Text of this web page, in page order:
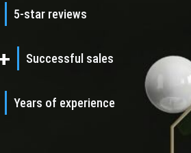
5-star reviews
Successful sales
Years of experience